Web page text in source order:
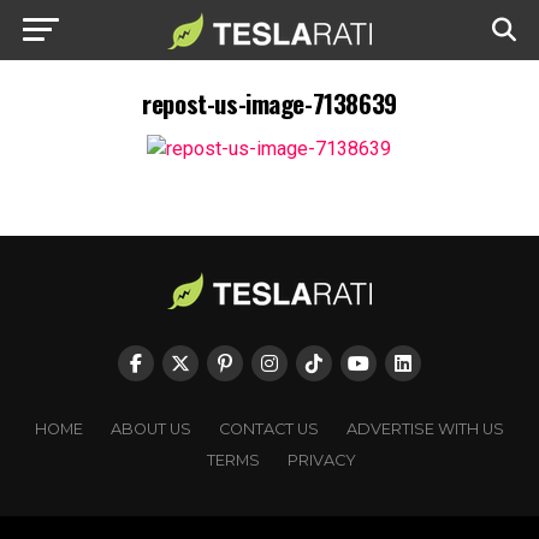
repost-us-image-7138639
HOME ABOUT US CONTACT US
ADVERTISE WITH US
TERMS
PRIVACY